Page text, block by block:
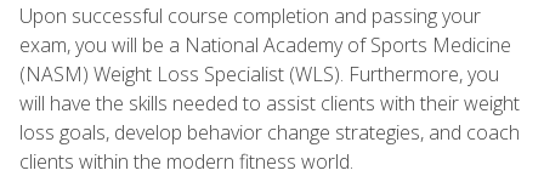
Upon successful course completion and passing your
exam, you will be a National Academy of Sports Medicine
(NASM) Weight Loss Specialist (WLS). Furthermore, you
will have the skills needed to assist clients with their weight
loss goals, develop behavior change strategies, and coach
clients within the modern fitness world.